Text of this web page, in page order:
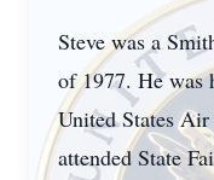
Steve was a
of 1977. He was
United States
attended State